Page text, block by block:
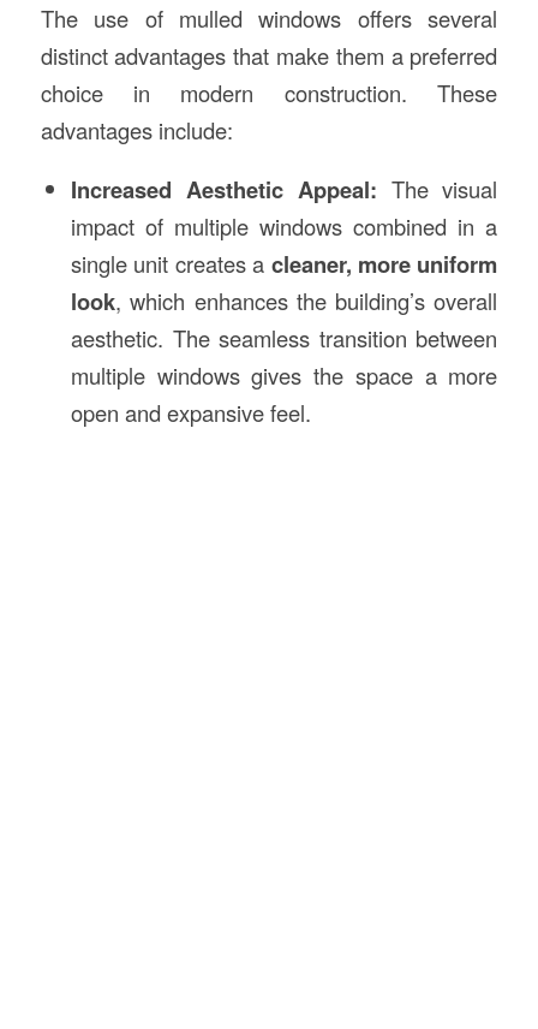
The use of mulled windows offers several
distinct advantages that make them a preferred
choice in modern construction. These
advantages include:
Increased Aesthetic Appeal: The visual
impact of multiple windows combined in a
single unit creates a cleaner, more uniform
look, which enhances the building’s overall
aesthetic. The seamless transition between
multiple windows gives the space a more
open and expansive feel.